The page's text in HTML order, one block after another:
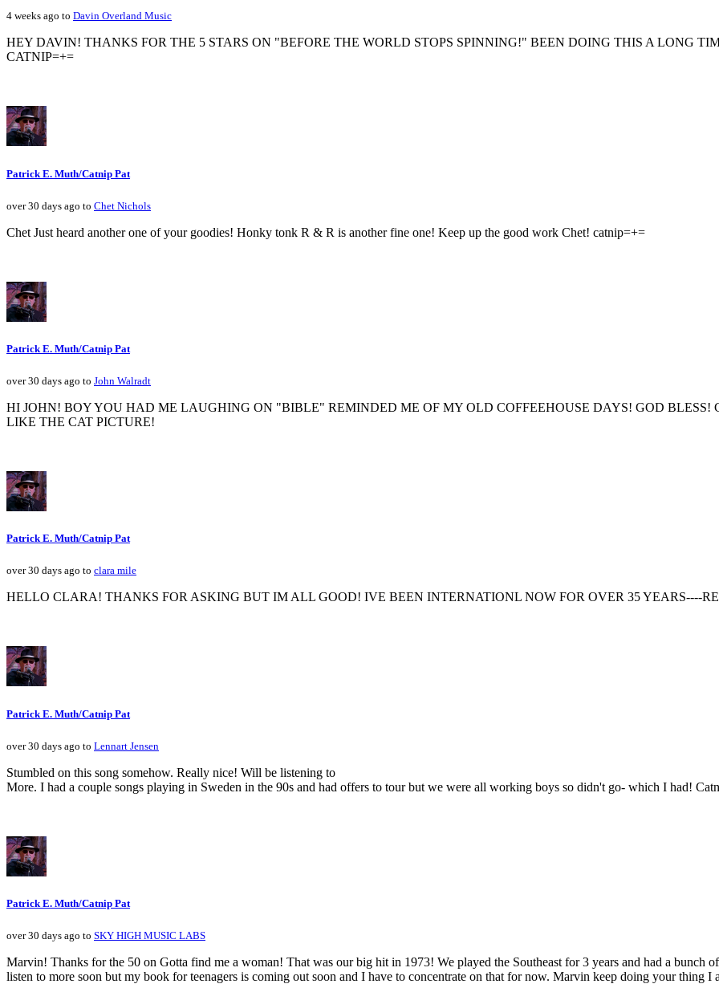
4 weeks ago to Davin Overland Music
HEY DAVIN! THANKS FOR THE 5 STARS ON "BEFORE THE WORLD STOPS SPINNING!" BEEN DOING THIS A LONG
CATNIP=+=
Patrick E. Muth/Catnip Pat
over 30 days ago to Chet Nichols
Chet Just heard another one of your goodies! Honky tonk R & R is another fine one! Keep up the good work Chet! catnip=+=
Patrick E. Muth/Catnip Pat
over 30 days ago to John Walradt
HI JOHN! BOY YOU HAD ME LAUGHING ON "BIBLE" REMINDED ME OF MY OLD COFFEEHOUSE DAYS! GOD BLESS!
LIKE THE CAT PICTURE!
Patrick E. Muth/Catnip Pat
over 30 days ago to clara mile
HELLO CLARA! THANKS FOR ASKING BUT IM ALL GOOD! IVE BEEN INTERNATIONL NOW FOR OVER 35 YEARS----
Patrick E. Muth/Catnip Pat
over 30 days ago to Lennart Jensen
Stumbled on this song somehow. Really nice! Will be listening to
More. I had a couple songs playing in Sweden in the 90s and had offers to tour but we were all working boys so didn't go- which I had!
Patrick E. Muth/Catnip Pat
over 30 days ago to SKY HIGH MUSIC LABS
Marvin! Thanks for the 50 on Gotta find me a woman! That was our big hit in 1973! We played the Southeast for 3 years and had a bunch
listen to more soon but my book for teenagers is coming out soon and I have to concentrate on that for now. Marvin keep doing your thing I